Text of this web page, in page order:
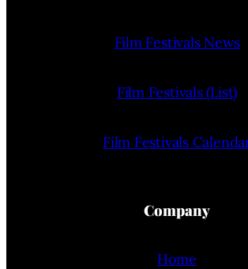
Film Festivals News
Film Festivals (List)
Film Festivals
Company
Home